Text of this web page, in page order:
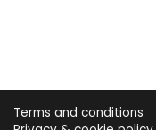
Terms and conditions